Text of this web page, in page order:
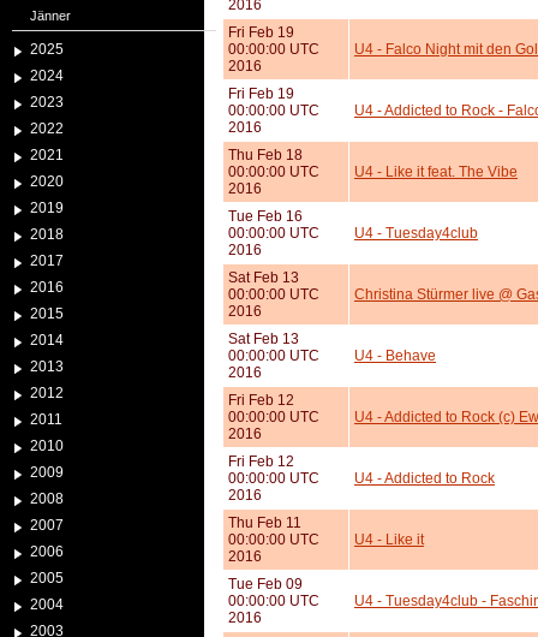
Jänner
2025
2024
2023
2022
2021
2020
2019
2018
2017
2016
2015
2014
2013
2012
2011
2010
2009
2008
2007
2006
2005
2004
2003
2016
Fri Feb 19
00:00:00 UTC
2016
U4 - Falco Night mit den
Fri Feb 19
00:00:00 UTC
2016
U4 - Addicted to Rock -
Thu Feb 18
00:00:00 UTC
2016
U4 - Like it feat. The Vibe
Tue Feb 16
00:00:00 UTC
2016
U4 - Tuesday4club
Sat Feb 13
00:00:00 UTC
2016
Christina Stürmer live @
Sat Feb 13
00:00:00 UTC
2016
U4 - Behave
Fri Feb 12
00:00:00 UTC
2016
U4 - Addicted to Rock (c)
Fri Feb 12
00:00:00 UTC
2016
U4 - Addicted to Rock
Thu Feb 11
00:00:00 UTC
2016
U4 - Like it
Tue Feb 09
00:00:00 UTC
2016
U4 - Tuesday4club -